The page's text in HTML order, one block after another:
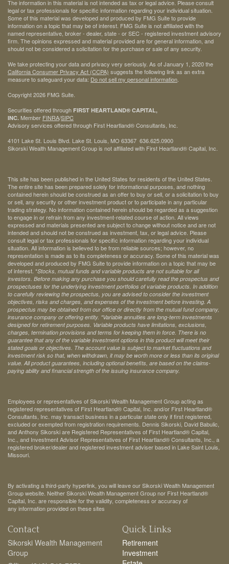
The information in this material is not intended as tax or legal advice. Please consult
legal or tax professionals for specific information regarding your individual situation.
Some of this material was developed and produced by FMG Suite to provide
information on a topic that may be of interest. FMG Suite is not affiliated with the
named representative, broker - dealer, state - or SEC - registered investment advisory
firm. The opinions expressed and material provided are for general information, and
should not be considered a solicitation for the purchase or sale of any security.
We take protecting your data and privacy very seriously. As of January 1, 2020 the
California Consumer Privacy Act (CCPA) suggests the following link as an extra
measure to safeguard your data: Do not sell my personal information
Copyright 2026 FMG Suite.
Securities offered through FIRST HEARTLAND® CAPITAL,
INC. Member FINRA/SIPC
Advisory services offered through First Heartland® Consultants, Inc.
4101 Lake St. Louis Blvd. Lake St. Louis, MO 63367 636.625.0900
Sikorski Wealth Management Group is not affiliated with First Heartland® Capital, Inc.
This site has been published in the United States for residents of the United States.
The entire site has been prepared solely for informational purposes, and nothing
contained herein should be construed as an offer to buy or sell, or a solicitation to buy
or sell, any security or other investment product or to participate in any particular
trading strategy. No information contained herein should be regarded as a suggestion
to engage in or refrain from any investment-related course of action. All views
expressed and materials presented are subject to change without notice and are not
intended and should not be construed as investment, tax, or legal advice. Please
consult legal or tax professionals for specific information regarding your individual
situation. All information is believed to be from reliable sources; however, no
representation is made as to its completeness or accuracy. Some of this material was
developed and produced by FMG Suite to provide information on a topic that may be
of interest. *Stocks, mutual funds and variable products are not suitable for all
investors. Before making any purchase you should carefully read the prospectus and
prospectuses for the underlying investment portfolios of variable products. In addition
to carefully reviewing the prospectus, you are advised to consider the investment
objectives, risks and charges, and expenses of the investment before investing. A
prospectus may be obtained from our office or directly from the mutual fund company,
insurance company or offering entity. *Variable annuities are long-term investments
designed for retirement purposes. Variable products have limitations, exclusions,
charges, termination provisions and terms for keeping them in force. There is no
guarantee that any of the variable investment options in this product will meet their
stated goals or objectives. The account value is subject to market fluctuations and
investment risk so that, when withdrawn, it may be worth more or less than its original
value. All product guarantees, including optional benefits, are based on the claims-
paying ability and financial strength of the issuing insurance company.
Employees or representatives of Sikorski Wealth Management Group acting as
registered representatives of First Heartland® Capital, Inc. and/or First Heartland®
Consultants, Inc. may transact business in a particular state only if first registered,
excluded or exempted from registration requirements. Dennis Sikorski, David Babulic,
and Anthony Sikorski are Registered Representatives of First Heartland® Capital,
Inc., and Investment Advisor Representatives of First Heartland® Consultants, Inc., a
registered broker/dealer and registered investment adviser based in Lake Saint Louis,
Missouri.
By activating a third-party hyperlink, you will leave our Sikorski Wealth Management
Group website. Neither Sikorski Wealth Management Group nor First Heartland®
Capital, Inc. are responsible for the validity, completeness or accuracy of
any information provided on these sites
Contact
Sikorski Wealth Management
Group
Quick Links
Retirement
Investment